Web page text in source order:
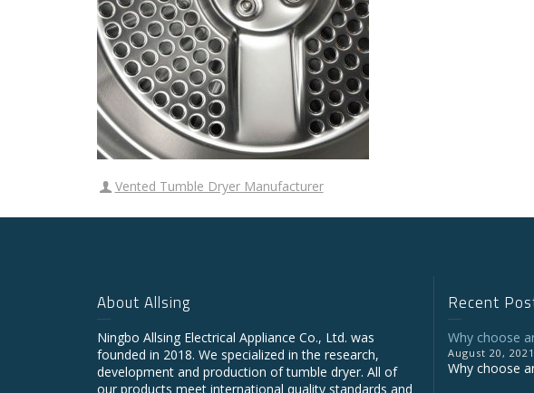
Vented Tumble Dryer Manufacturer
About Allsing
Ningbo Allsing Electrical Appliance Co., Ltd. was
founded in 2018. We specialized in the research,
development and production of tumble dryer. All of
our products meet international quality standards and
Recent
Why choose
August 20, 2021
Why choose